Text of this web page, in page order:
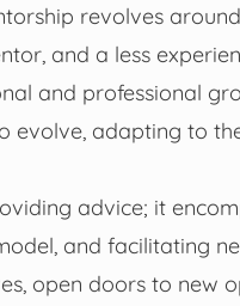
revolves
and a less
and professional
evolve, adapting to
advice; it
and facilitating
open doors to new